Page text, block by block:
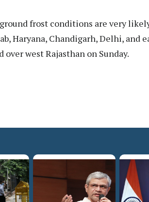
frost conditions are very
Haryana, Chandigarh, Delhi, and
over west Rajasthan on Sunday.